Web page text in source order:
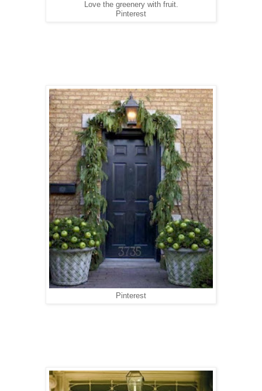
Love the greenery with fruit.
Pinterest
Pinterest